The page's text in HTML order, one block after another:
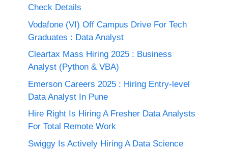
Check Details
Vodafone (VI) Off Campus Drive For Tech
Graduates : Data Analyst
Cleartax Mass Hiring 2025 : Business
Analyst (Python & VBA)
Emerson Careers 2025 : Hiring Entry-level
Data Analyst In Pune
Hire Right Is Hiring A Fresher Data Analysts
For Total Remote Work
Swiggy Is Actively Hiring A Data Science